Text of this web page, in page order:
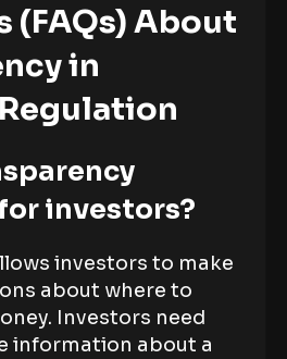
(FAQs) About
in
investors?
investors to make
about where to
Investors need
information about a